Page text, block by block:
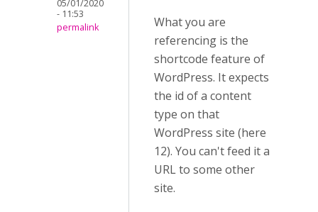
05/01/2020
- 11:53
permalink
What you are
referencing is the
shortcode feature of
WordPress. It expects
the id of a content
type on that
WordPress site (here
12). You can't feed it a
URL to some other
site.